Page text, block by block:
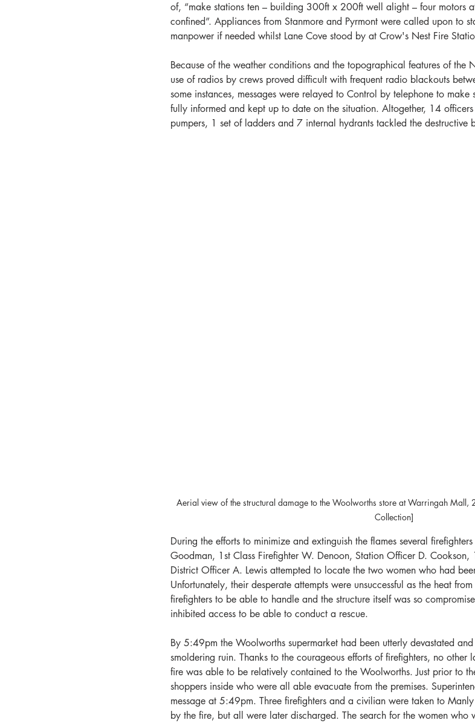
of, “make stations ten – building 300ft x 200ft well alight – four motors
confined”. Appliances from Stanmore and Pyrmont were called upon to
manpower if needed whilst Lane Cove stood by at Crow's Nest Fire
Because of the weather conditions and the topographical features of the
use of radios by crews proved difficult with frequent radio blackouts
some instances, messages were relayed to Control by telephone to
fully informed and kept up to date on the situation. Altogether, 14
pumpers, 1 set of ladders and 7 internal hydrants tackled the destructive
Aerial view of the structural damage to the Woolworths store at Warringah
Collection]
During the efforts to minimize and extinguish the flames several
Goodman, 1st Class Firefighter W. Denoon, Station Officer D. Cookson,
District Officer A. Lewis attempted to locate the two women who had
Unfortunately, their desperate attempts were unsuccessful as the heat
firefighters to be able to handle and the structure itself was so
inhibited access to be able to conduct a rescue.
By 5:49pm the Woolworths supermarket had been utterly devastated
smoldering ruin. Thanks to the courageous efforts of firefighters, no other
fire was able to be relatively contained to the Woolworths. Just prior to
shoppers inside who were all able evacuate from the premises.
message at 5:49pm. Three firefighters and a civilian were taken to
by the fire, but all were later discharged. The search for the women who